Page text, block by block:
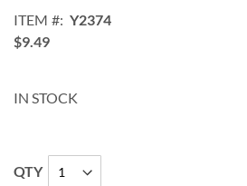
images
gallery
ITEM
Y2374
$9.49
IN STOCK
QTY